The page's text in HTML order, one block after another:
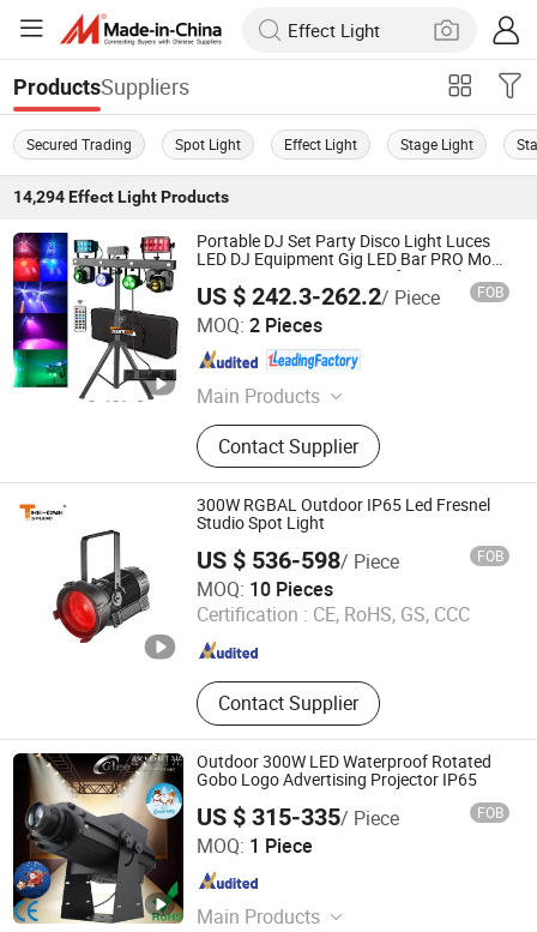
ProductsSuppliers
Secured Trading Spot Light Effect Light Stage Light
14,294 Effect LightProducts
Portable DJ Set Party Disco Light Luces
LED DJ Equipment Gig LED Bar PRO Move
Luces Discoteca Stage Professional DJ
Lighting with Stand
US $ 242.3-262.2/ Piece FOB
MOQ: 2 Pieces
Main Products
LED Light, Stage Lighting, Moving
Head Light, Effect Light, Scanner,
Stage Light, LED Stage Light, Disco
Light, DJ Light, Light
Contact Supplier
Mars Stage Lighting & Audio Equipment Co., Ltd.
Guangdong , China Since 2025
300W RGBAL Outdoor IP65 Led Fresnel
Studio Spot Light
US $ 536-598/ Piece FOB
MOQ: 10 Pieces
Certification : CE, RoHS, GS, CCC
Contact Supplier
Guangdong The One Studio Co., Limited
Guangdong , China Since 2016
Outdoor 300W LED Waterproof Rotated
Gobo Logo Advertising Projector IP65
US $ 315-335/ Piece FOB
MOQ: 1 Piece
Main Products
Glee Stage Light Equipment Co., Ltd.
Guangdong , China